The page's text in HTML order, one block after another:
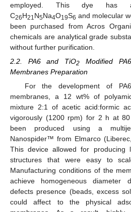
employed. This dye has
C26H21 N5Na4O19S6 and molecular
been purchased from Acros
chemicals are analytical grade
without further purification.
2.2. PA6 and TiO2 Modified
Membranes Preparation
For the development of
membranes, a 12 wt% of
mixture 2:1 of acetic acid:formic
vigorously (1200 rpm) for 2 h at
been produced using a
Nanospider™ from Elmarco
This device allowed for producing
structures that were easy to
Manufacturing conditions of the
achieve homogeneous diameter
defects presence (beads, excess
could affect to the physical